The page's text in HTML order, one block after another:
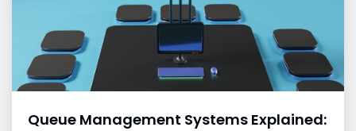
Queue Management Systems Explained: